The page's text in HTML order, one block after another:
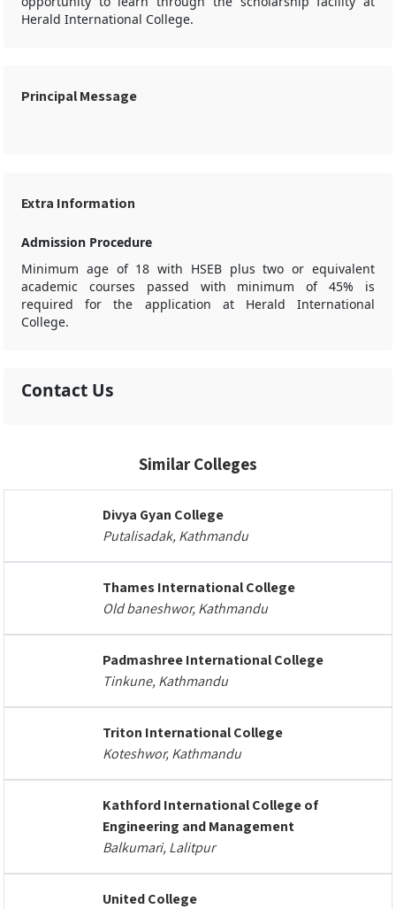
Herald International College.
Principal Message
Extra Information
Admission Procedure
Minimum age of 18 with HSEB plus two or equivalent
academic courses passed with minimum of 45% is
required for the application at Herald International
College.
Contact Us
Similar Colleges
Divya Gyan College
Putalisadak, Kathmandu
Thames International College
Old baneshwor, Kathmandu
Padmashree International College
Tinkune, Kathmandu
Triton International College
Koteshwor, Kathmandu
Kathford International College of
Engineering and Management
Balkumari, Lalitpur
United College